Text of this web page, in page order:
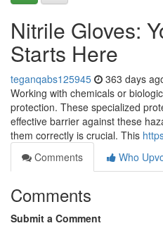
Nitrile Gloves:
Starts Here
teganqabs125945 363 days
Working with chemicals or
protection. These specialized
effective barrier against these
them correctly is crucial. This
Comments
Who
Comments
Submit a Comment